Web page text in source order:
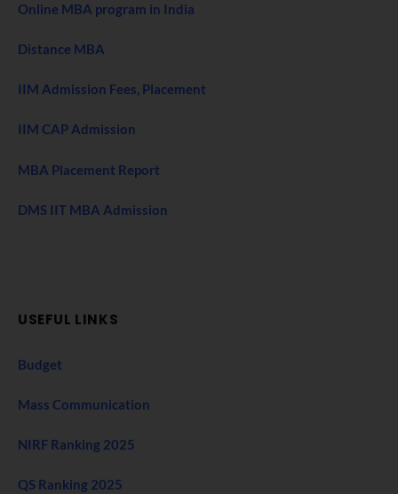
Online MBA program in India
Distance MBA
IIM Admission Fees, Placement
IIM CAP Admission
MBA Placement Report
DMS IIT MBA Admission
USEFUL LINKS
Budget
Mass Communication
NIRF Ranking 2025
QS Ranking 2025